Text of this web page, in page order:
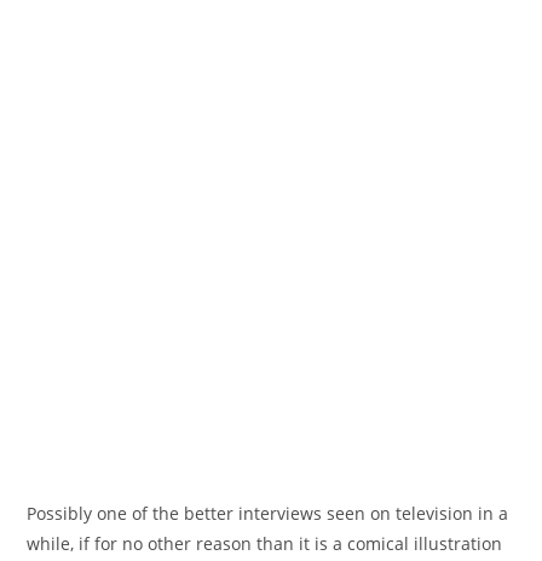
Possibly one of the better interviews seen on television in a
while, if for no other reason than it is a comical illustration